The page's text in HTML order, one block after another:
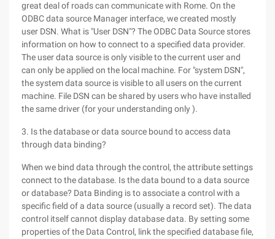
great deal of roads can communicate with Rome. On the
ODBC data source Manager interface, we created mostly
user DSN. What is "User DSN"? The ODBC Data Source stores
information on how to connect to a specified data provider.
The user data source is only visible to the current user and
can only be applied on the local machine. For "system DSN",
the system data source is visible to all users on the current
machine. File DSN can be shared by users who have installed
the same driver (for your understanding only ).
3. Is the database or data source bound to access data
through data binding?
When we bind data through the control, the attribute settings
connect to the database. Is the data bound to a data source
or database? Data Binding is to associate a control with a
specific field of a data source (usually a record set). The data
control itself cannot display database data. By setting some
properties of the Data Control, link the specified database file,